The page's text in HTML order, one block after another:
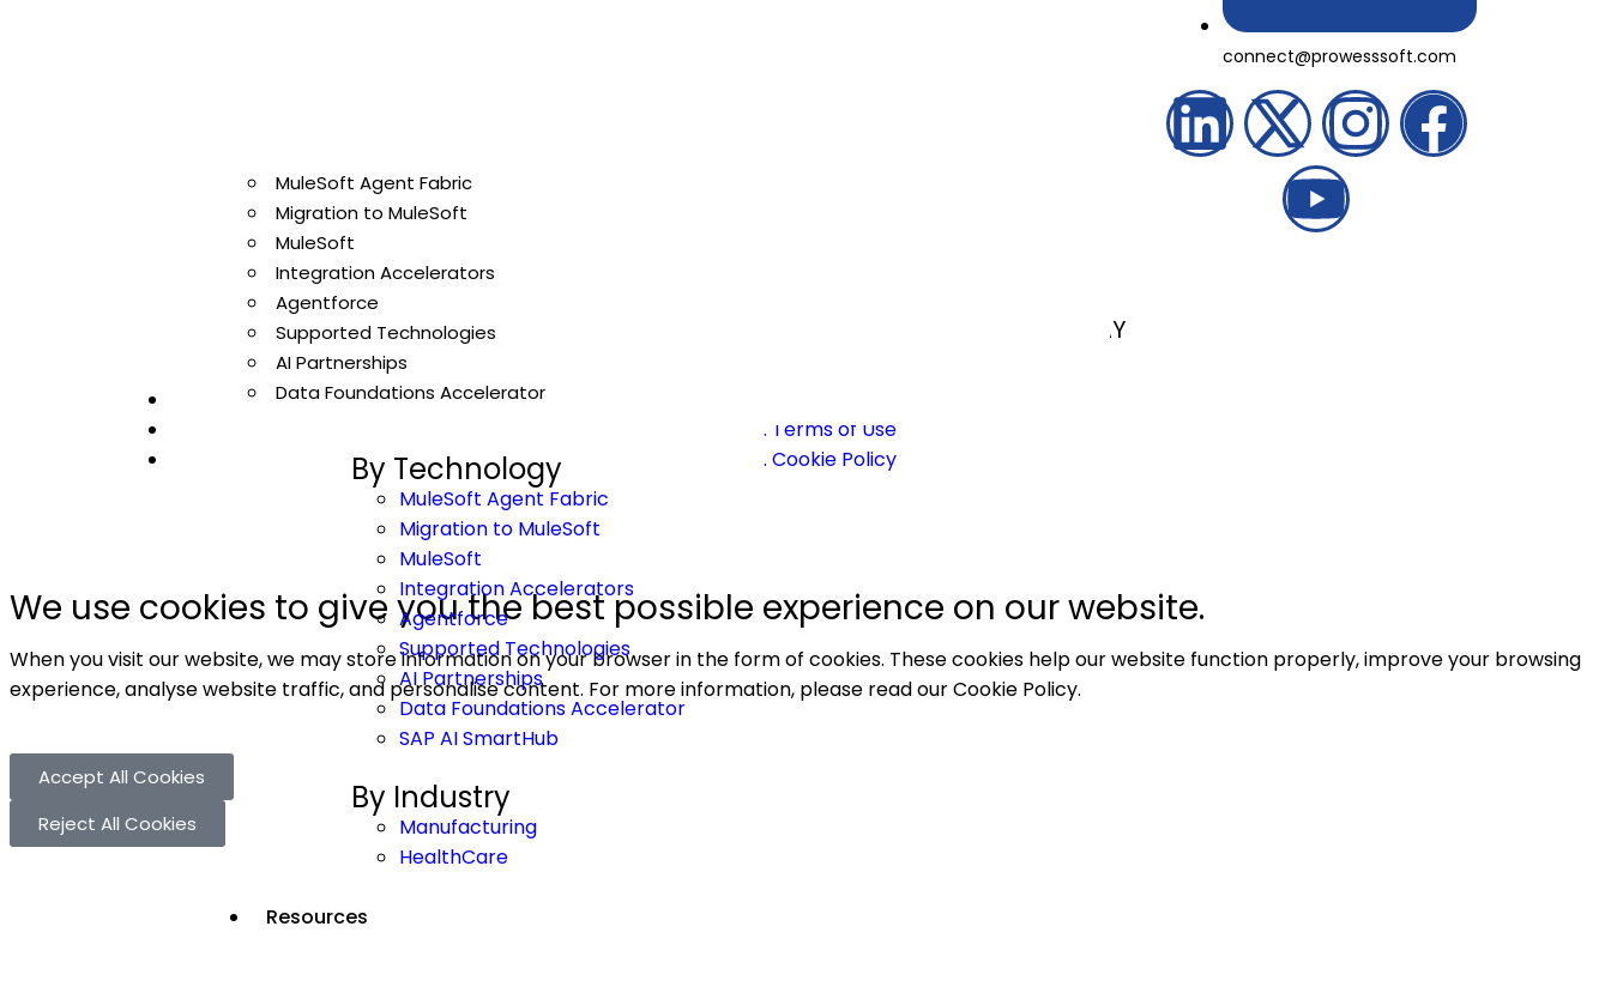
MuleSoft Agent Fabric
Migration to MuleSoft
MuleSoft
Integration Accelerators
Agentforce
Supported Technologies
AI Partnerships
Data Foundations Accelerator
By Technology
MuleSoft Agent Fabric
Migration to MuleSoft
MuleSoft
Integration Accelerators
Agentforce
Supported Technologies
AI Partnerships
Data Foundations Accelerator
SAP AI SmartHub
By Industry
Manufacturing
HealthCare
Resources
connect@prowesssoft.com
© 2026 Prowesssoft | Developed & Maintained by EALKAY
. Terms of Use
. Cookie Policy
We use cookies to give you the best possible experience on our website.
When you visit our website, we may store information on your browser in the form of cookies. These cookies help our website function properly, improve your browsing
experience, analyse website traffic, and personalise content. For more information, please read our Cookie Policy.
Accept All Cookies
Reject All Cookies